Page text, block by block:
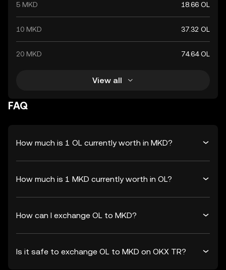
5 MKD 18.66 OL
10 MKD 37.32 OL
20 MKD 74.64 OL
View all
FAQ
How much is 1 OL currently worth in MKD?
How much is 1 MKD currently worth in OL?
How can I exchange OL to MKD?
Is it safe to exchange OL to MKD on OKX TR?